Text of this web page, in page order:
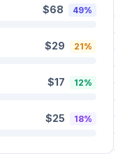
$68 49%
$29 21%
$17 12%
$25 18%